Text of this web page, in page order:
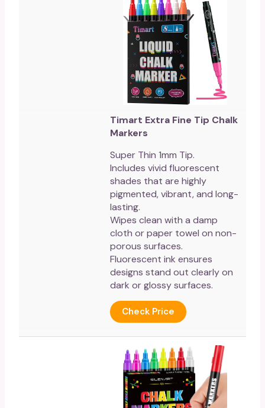
Timart Extra Fine Tip Chalk
Markers
Super Thin 1mm Tip.
Includes vivid fluorescent
shades that are highly
pigmented, vibrant, and long-
lasting.
Wipes clean with a damp
cloth or paper towel on non-
porous surfaces.
Fluorescent ink ensures
designs stand out clearly on
dark or glossy surfaces.
Check Price